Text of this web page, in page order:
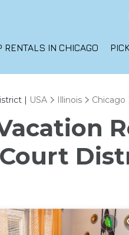
RENTALS IN CHICAGO
| USA Illinois Chicago